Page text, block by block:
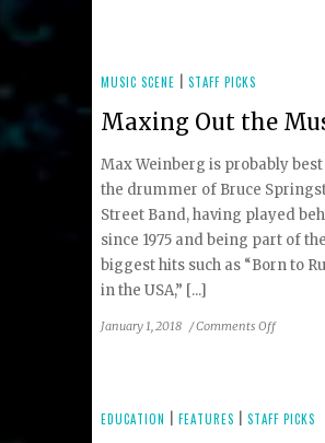
MUSIC SCENE |STAFF PICKS
Maxing Out the
Max Weinberg is probably
the drummer of Bruce
Street Band, having played
since 1975 and being part of
biggest hits such as “Born to
in the USA,” [...]
January 1, 2018 /Comments Offon
Music
EDUCATION |FEATURES |STAFF PICKS